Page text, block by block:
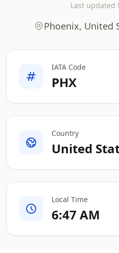
Last updated
Phoenix, United
IATA Code
PHX
Country
United
Local Time
6:47 AM